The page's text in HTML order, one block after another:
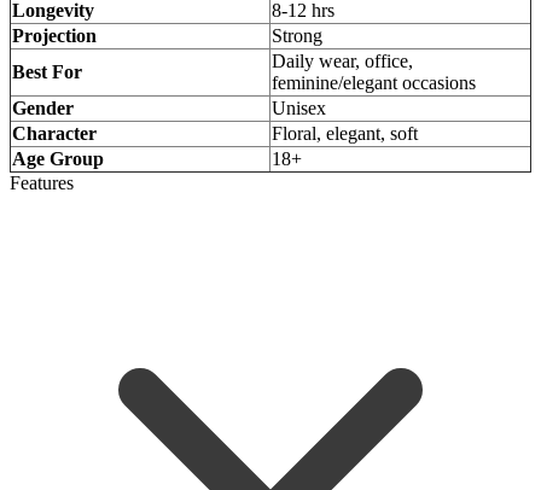
Longevity
8-12 hrs
Projection
Strong
Best For
Daily wear, office,
feminine/elegant occasions
Gender
Unisex
Character
Floral, elegant, soft
Age Group
18+
Features